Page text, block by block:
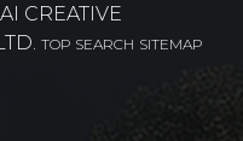
CREATIVE
TOP SEARCH SITEMAP